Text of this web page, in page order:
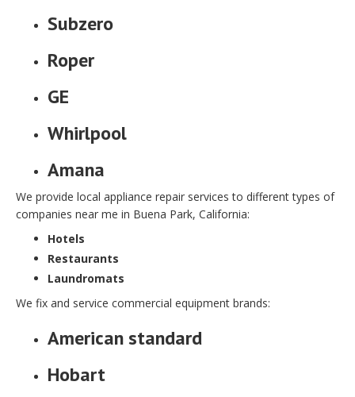
Subzero
Roper
GE
Whirlpool
Amana
We provide local appliance repair services to different types of
companies near me in Buena Park, California:
Hotels
Restaurants
Laundromats
We fix and service commercial equipment brands:
American standard
Hobart